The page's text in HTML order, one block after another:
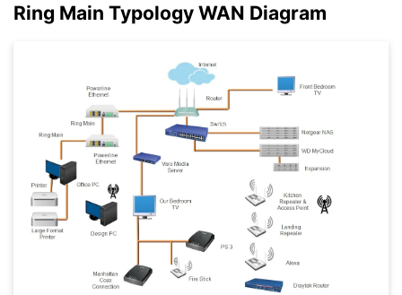
Click to download and use this template.
file needs to be opened in EdrawMax.
If you don't have EdrawMax yet, you can download
below.
Ring Main Typology WAN Diagram